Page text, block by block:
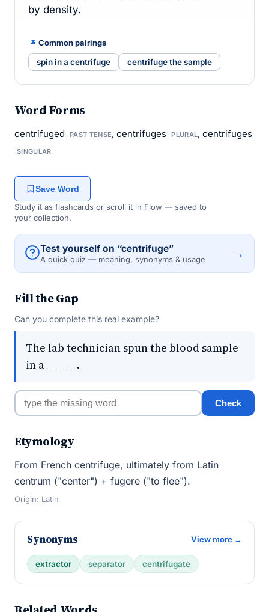
by density.
Common pairings
spin in a centrifuge centrifuge the sample
Word Forms
centrifuged PAST TENSE, centrifuges PLURAL, centrifuges
SINGULAR
Save Word
Study it as flashcards or scroll it in Flow — saved to
your collection.
Test yourself on “centrifuge”
A quick quiz — meaning, synonyms & usage →
Fill the Gap
Can you complete this real example?
The lab technician spun the blood sample
in a _____.
Check
Etymology
From French centrifuge, ultimately from Latin
centrum ("center") + fugere ("to flee").
Origin: Latin
Synonyms View more →
extractor separator centrifugate